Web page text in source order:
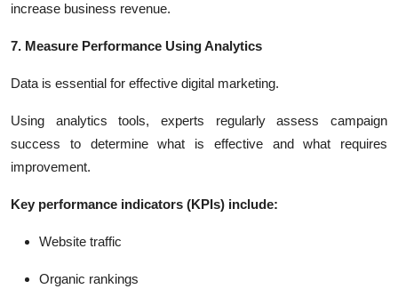
increase business revenue.
7. Measure Performance Using Analytics
Data is essential for effective digital marketing.
Using analytics tools, experts regularly assess campaign
success to determine what is effective and what requires
improvement.
Key performance indicators (KPIs) include:
Website traffic
Organic rankings